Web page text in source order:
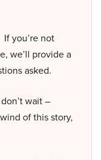
If you’re not
we’ll provide a
asked.
wait –
of this story,